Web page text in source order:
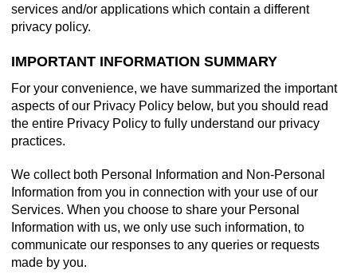
services and/or applications which contain a different
privacy policy.
IMPORTANT INFORMATION SUMMARY
For your convenience, we have summarized the important
aspects of our Privacy Policy below, but you should read
the entire Privacy Policy to fully understand our privacy
practices.
We collect both Personal Information and Non-Personal
Information from you in connection with your use of our
Services. When you choose to share your Personal
Information with us, we only use such information, to
communicate our responses to any queries or requests
made by you.